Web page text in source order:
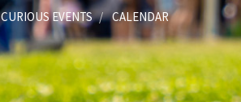
CURIOUS EVENTS CALENDAR